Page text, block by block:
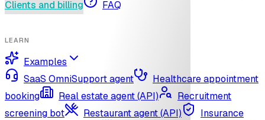
Clients and billing
FAQ
LEARN
Examples
SaaS OmniSupport agent
Healthcare appointment
booking
Real estate agent (API)
Recruitment
screening bot
Restaurant agent (API)
Insurance